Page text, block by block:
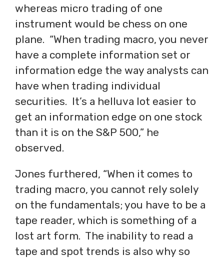
whereas micro trading of one
instrument would be chess on one
plane. “When trading macro, you never
have a complete information set or
information edge the way analysts can
have when trading individual
securities. It’s a helluva lot easier to
get an information edge on one stock
than it is on the S&P 500,” he
observed.
Jones furthered, “When it comes to
trading macro, you cannot rely solely
on the fundamentals; you have to be a
tape reader, which is something of a
lost art form. The inability to read a
tape and spot trends is also why so